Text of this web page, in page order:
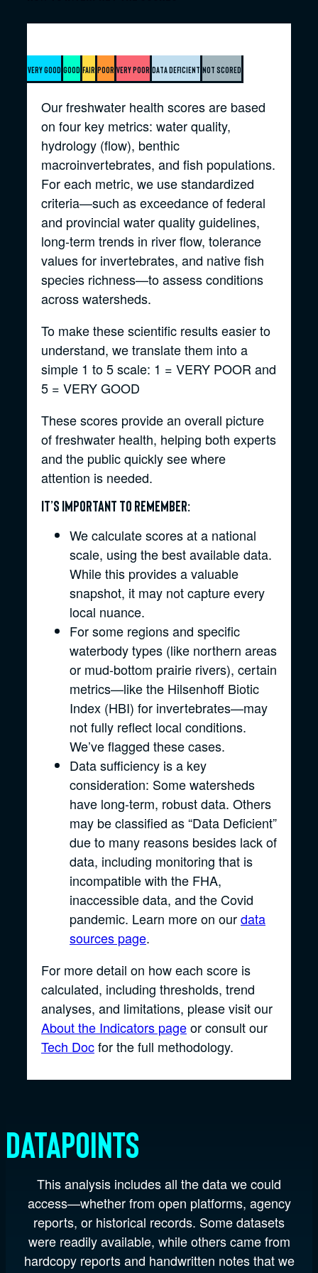
Very good Good Fair Poor Very poor Data deficient Not scored
Our freshwater health scores are based
on four key metrics: water quality,
hydrology (flow), benthic
macroinvertebrates, and fish populations.
For each metric, we use standardized
criteria—such as exceedance of federal
and provincial water quality guidelines,
long-term trends in river flow, tolerance
values for invertebrates, and native fish
species richness—to assess conditions
across watersheds.
To make these scientific results easier to
understand, we translate them into a
simple 1 to 5 scale: 1 = VERY POOR and
5 = VERY GOOD
These scores provide an overall picture
of freshwater health, helping both experts
and the public quickly see where
attention is needed.
It’s important to remember:
We calculate scores at a national
scale, using the best available data.
While this provides a valuable
snapshot, it may not capture every
local nuance.
For some regions and specific
waterbody types (like northern areas
or mud-bottom prairie rivers), certain
metrics—like the Hilsenhoff Biotic
Index (HBI) for invertebrates—may
not fully reflect local conditions.
We’ve flagged these cases.
Data sufficiency is a key
consideration: Some watersheds
have long-term, robust data. Others
may be classified as “Data Deficient”
due to many reasons besides lack of
data, including monitoring that is
incompatible with the FHA,
inaccessible data, and the Covid
pandemic. Learn more on ourdata
sources page.
For more detail on how each score is
calculated, including thresholds, trend
analyses, and limitations, please visit our
About the Indicators pageor consult our
Tech Docfor the full methodology.
Datapoints
This analysis includes all the data we could
access—whether from open platforms, agency
reports, or historical records. Some datasets
were readily available, while others came from
hardcopy reports and handwritten notes that we